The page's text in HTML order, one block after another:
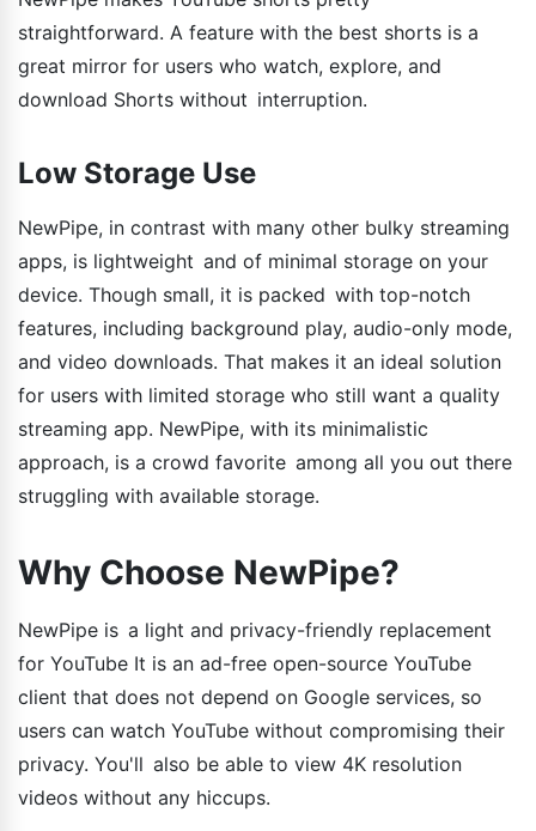
straightforward. A feature with the best shorts is a
great mirror for users who watch, explore, and
download Shorts without interruption.
Low Storage Use
NewPipe, in contrast with many other bulky streaming
apps, is lightweight and of minimal storage on your
device. Though small, it is packed with top-notch
features, including background play, audio-only mode,
and video downloads. That makes it an ideal solution
for users with limited storage who still want a quality
streaming app. NewPipe, with its minimalistic
approach, is a crowd favorite among all you out there
struggling with available storage.
Why Choose NewPipe?
NewPipe is a light and privacy-friendly replacement
for YouTube It is an ad-free open-source YouTube
client that does not depend on Google services, so
users can watch YouTube without compromising their
privacy. You'll also be able to view 4K resolution
videos without any hiccups.